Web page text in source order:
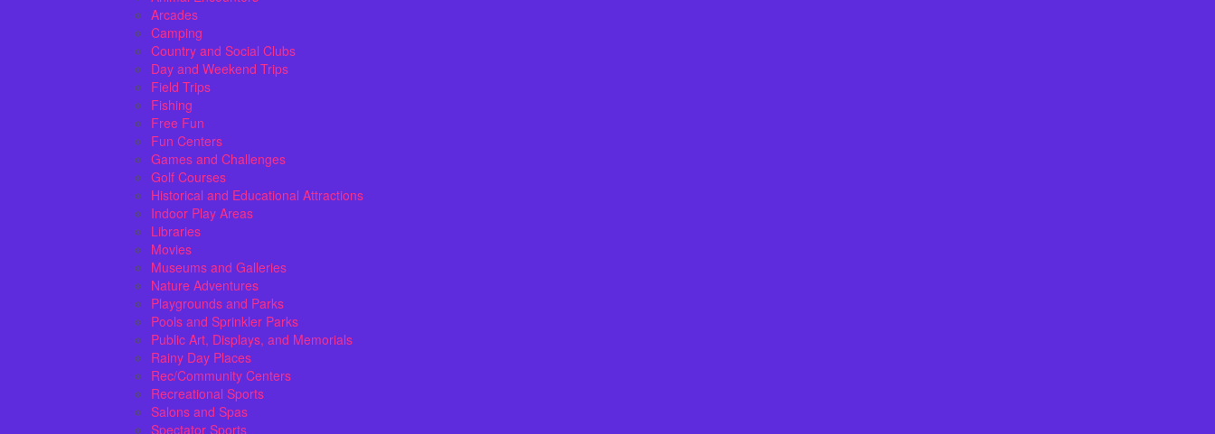
Arcades
Camping
Country and Social Clubs
Day and Weekend Trips
Field Trips
Fishing
Free Fun
Fun Centers
Games and Challenges
Golf Courses
Historical and Educational Attractions
Indoor Play Areas
Libraries
Movies
Museums and Galleries
Nature Adventures
Playgrounds and Parks
Pools and Sprinkler Parks
Public Art, Displays, and Memorials
Rainy Day Places
Rec/Community Centers
Recreational Sports
Salons and Spas
Spectator Sports